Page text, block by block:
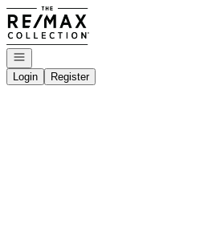
Go to: Homepage
Open navigation
Login
Register